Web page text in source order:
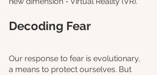
Decoding Fear
Our response to fear is evolutionary,
a means to protect ourselves. But